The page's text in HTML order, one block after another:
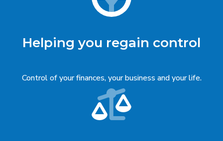
Helping you regain control
Control of your finances, your business and your life.